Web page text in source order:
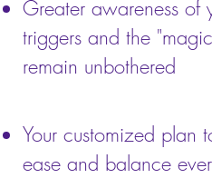
Greater awareness of
triggers and the
remain unbothered
Your customized plan
ease and balance